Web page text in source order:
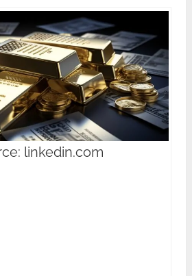
linkedin.com